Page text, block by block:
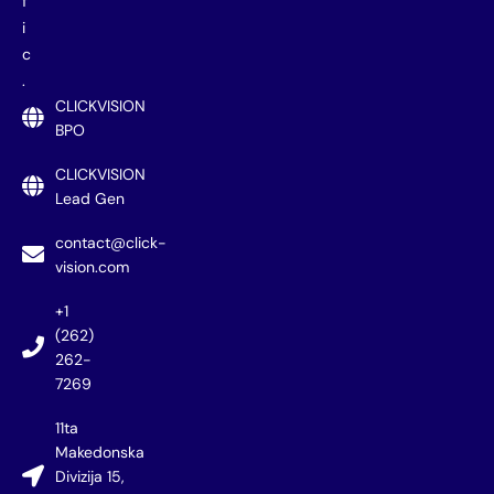
i
c
.
CLICKVISION
BPO
CLICKVISION
Lead Gen
contact@click-
vision.com
+1
(262)
262-
7269
11ta
Makedonska
Divizija 15,